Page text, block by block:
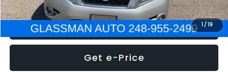
1 /19
Click To Call
Get e-Price